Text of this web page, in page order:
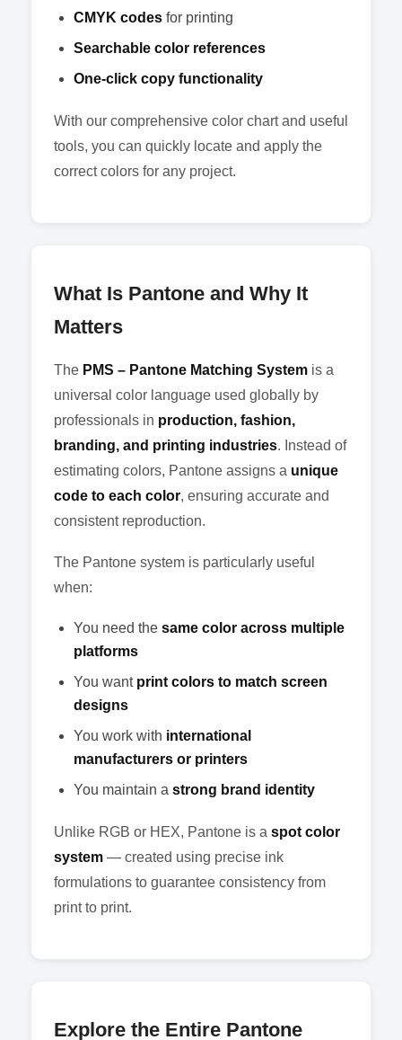
CMYK codes for printing
Searchable color references
One-click copy functionality
With our comprehensive color chart and useful
tools, you can quickly locate and apply the
correct colors for any project.
What Is Pantone and Why It
Matters
The PMS – Pantone Matching System is a
universal color language used globally by
professionals in production, fashion,
branding, and printing industries. Instead of
estimating colors, Pantone assigns a unique
code to each color, ensuring accurate and
consistent reproduction.
The Pantone system is particularly useful
when:
You need the same color across multiple
platforms
You want print colors to match screen
designs
You work with international
manufacturers or printers
You maintain a strong brand identity
Unlike RGB or HEX, Pantone is a spot color
system — created using precise ink
formulations to guarantee consistency from
print to print.
Explore the Entire Pantone